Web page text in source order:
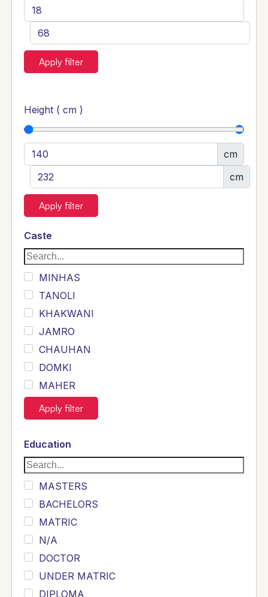
Apply filter
Height ( cm )
cm
cm
Apply filter
Caste
MINHAS
TANOLI
KHAKWANI
JAMRO
CHAUHAN
DOMKI
MAHER
JOYIA
DUMRAH
SAHU
KHALIL
Siddique
Sewag
Sarangzai
Khojo
Sulemankhail
Ghouri
Randhawa
Apply filter
Education
MASTERS
BACHELORS
MATRIC
N/A
DOCTOR
UNDER MATRIC
DIPLOMA